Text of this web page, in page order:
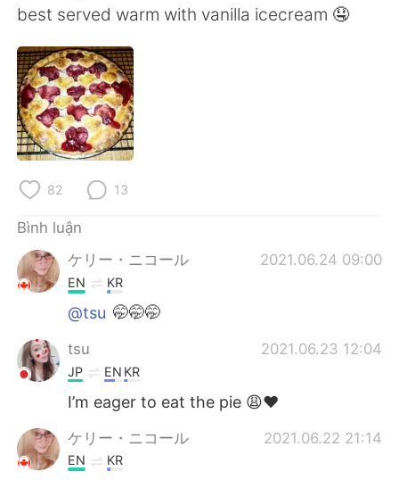
English
繁體中文
العربية
Deutsch
한국어
ไทย
Italiano
Português
best served warm with vanilla icecream 🤤
82 13
Bình luận
ケリー・ニコール
2021.06.24 09:00
EN KR
@tsu 🤭🤭🤭
tsu 2021.06.23 12:04
JP EN KR
I’m eager to eat the pie 😩❤️
ケリー・ニコール 2021.06.22 21:14
EN KR